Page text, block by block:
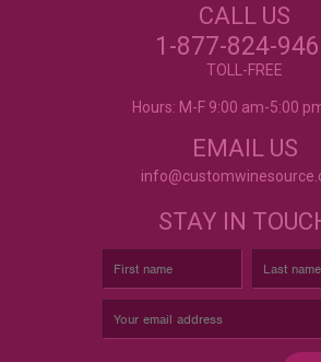
Excellent customer service, they went above and
beyond my expectations. Can't wait to order
CALL US
1-877-824-
TOLL-FREE
Hours: M-F 9:00 am-5:00
EMAIL US
STAY IN